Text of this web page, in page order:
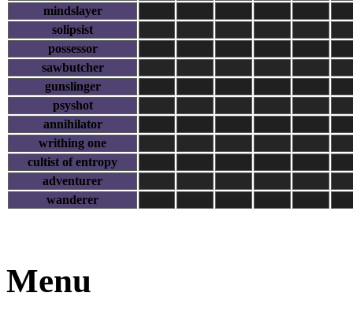
mindslayer
solipsist
possessor
sawbutcher
gunslinger
psyshot
annihilator
writhing one
cultist of entropy
adventurer
wanderer
Menu